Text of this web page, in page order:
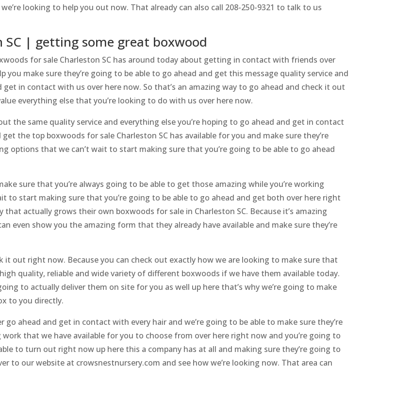
looking to help you out now. That already can also call 208-250-9321 to talk to us
SC | getting some great boxwood
for sale Charleston SC has around today about getting in contact with friends over
you make sure they’re going to be able to go ahead and get this message quality service and
in contact with us over here now. So that’s an amazing way to go ahead and check it out
everything else that you’re looking to do with us over here now.
the same quality service and everything else you’re hoping to go ahead and get in contact
the top boxwoods for sale Charleston SC has available for you and make sure they’re
options that we can’t wait to start making sure that you’re going to be able to go ahead
sure that you’re always going to be able to get those amazing while you’re working
to start making sure that you’re going to be able to go ahead and get both over here right
actually grows their own boxwoods for sale in Charleston SC. Because it’s amazing
even show you the amazing form that they already have available and make sure they’re
it out right now. Because you can check out exactly how we are looking to make sure that
quality, reliable and wide variety of different boxwoods if we have them available today.
to actually deliver them on site for you as well up here that’s why we’re going to make
to you directly.
ahead and get in contact with every hair and we’re going to be able to make sure they’re
that we have available for you to choose from over here right now and you’re going to
to turn out right now up here this a company has at all and making sure they’re going to
to our website at crowsnestnursery.com and see how we’re looking now. That area can